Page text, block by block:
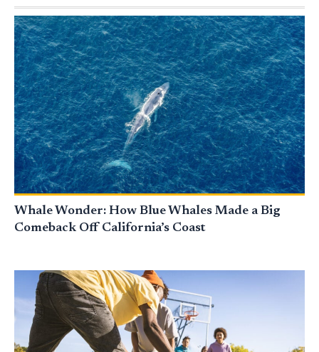
Whale Wonder: How Blue Whales Made a Big
Comeback Off California’s Coast